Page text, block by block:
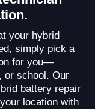
your hybrid
simply pick a
for you—
or school. Our
battery repair
location with